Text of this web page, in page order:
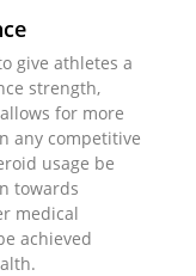
give athletes a
strength,
for more
any competitive
usage be
towards
medical
achieved